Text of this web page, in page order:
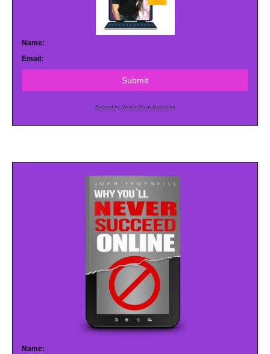
Name:
Email:
Submit
Powered by AWeber Email Marketing
Name: